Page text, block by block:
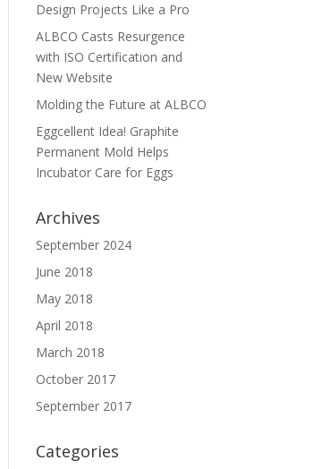
Design Projects Like a Pro
ALBCO Casts Resurgence
with ISO Certification and
New Website
Molding the Future at ALBCO
Eggcellent Idea! Graphite
Permanent Mold Helps
Incubator Care for Eggs
Archives
September 2024
June 2018
May 2018
April 2018
March 2018
October 2017
September 2017
Categories